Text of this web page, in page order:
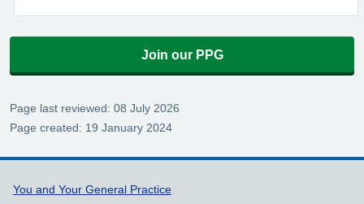
Join our PPG
Page last reviewed: 08 July 2026
Page created: 19 January 2024
Support links
You and Your General Practice